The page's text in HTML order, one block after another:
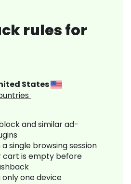
rules for
States
and similar ad-
a single browsing session
cart is empty before
only one device